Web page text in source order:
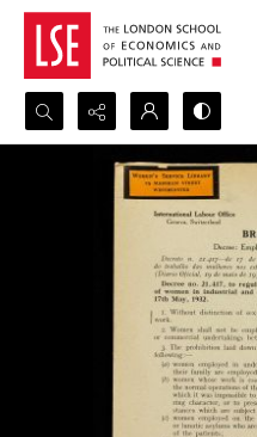
Search...
Advanced search